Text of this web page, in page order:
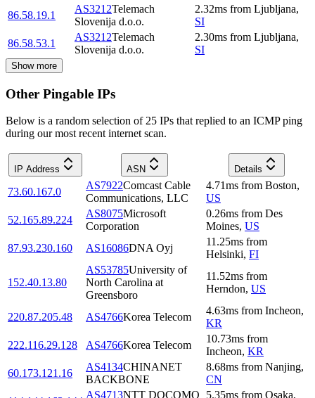
86.58.19.1
AS3212Telemach
Slovenija d.o.o.
2.32ms from Ljubljana,
SI
86.58.53.1
AS3212Telemach
Slovenija d.o.o.
2.30ms from Ljubljana,
SI
Show more
Other Pingable IPs
Below is a random selection of 25 IPs that replied to an ICMP ping
during our most recent internet scan.
IP Address ASN Details
73.60.167.0
AS7922Comcast Cable
Communications, LLC
4.71ms from Boston,
US
52.165.89.224
AS8075Microsoft
Corporation
0.26ms from Des
Moines, US
87.93.230.160
AS16086DNA Oyj
11.25ms from
Helsinki, FI
152.40.13.80
AS53785University of
North Carolina at
Greensboro
11.52ms from
Herndon, US
220.87.205.48 AS4766Korea Telecom
4.63ms from Incheon,
KR
222.116.29.128
AS4766Korea Telecom
10.73ms from
Incheon, KR
60.173.121.16
AS4134CHINANET
BACKBONE
8.68ms from Nanjing,
CN
AS4713NTT DOCOMO 5.35ms from Osaka,